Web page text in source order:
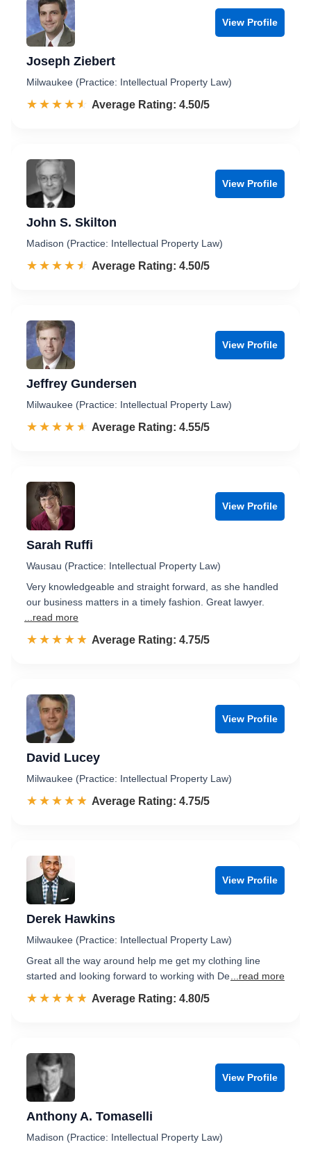
View Profile
Joseph Ziebert
Milwaukee (Practice: Intellectual Property Law)
☆☆☆☆☆
★★★★★ Rated 4.5 out of 5
Average Rating: 4.50/5
View Profile
John S. Skilton
Madison (Practice: Intellectual Property Law)
☆☆☆☆☆
★★★★★ Rated 4.5 out of 5
Average Rating: 4.50/5
View Profile
Jeffrey Gundersen
Milwaukee (Practice: Intellectual Property Law)
☆☆☆☆☆
★★★★★ Rated 4.6 out of 5
Average Rating: 4.55/5
View Profile
Sarah Ruffi
Wausau (Practice: Intellectual Property Law)
Very knowledgeable and straight forward, as she handled
our business matters in a timely fashion. Great lawyer.
...read more
☆☆☆☆☆
★★★★★ Rated 4.8 out of 5
Average Rating: 4.75/5
View Profile
David Lucey
Milwaukee (Practice: Intellectual Property Law)
☆☆☆☆☆
★★★★★ Rated 4.8 out of 5
Average Rating: 4.75/5
View Profile
Derek Hawkins
Milwaukee (Practice: Intellectual Property Law)
Great all the way around help me get my clothing line
started and looking forward to working with De ...read more
☆☆☆☆☆
★★★★★ Rated 4.8 out of 5
Average Rating: 4.80/5
View Profile
Anthony A. Tomaselli
Madison (Practice: Intellectual Property Law)